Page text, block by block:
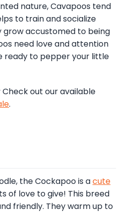
nature, Cavapoos tend
to train and socialize
grow accustomed to being
need love and attention
ready to pepper your little
out our available
.
the Cockapoo is acute
of love to give! This breed
friendly. They warm up to